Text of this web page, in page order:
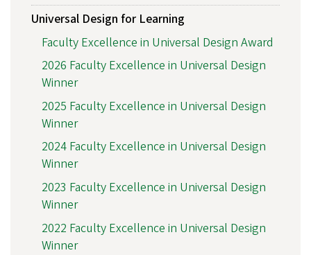
Universal Design for Learning
Faculty Excellence in Universal Design Award
2026 Faculty Excellence in Universal Design
Winner
2025 Faculty Excellence in Universal Design
Winner
2024 Faculty Excellence in Universal Design
Winner
2023 Faculty Excellence in Universal Design
Winner
2022 Faculty Excellence in Universal Design
Winner